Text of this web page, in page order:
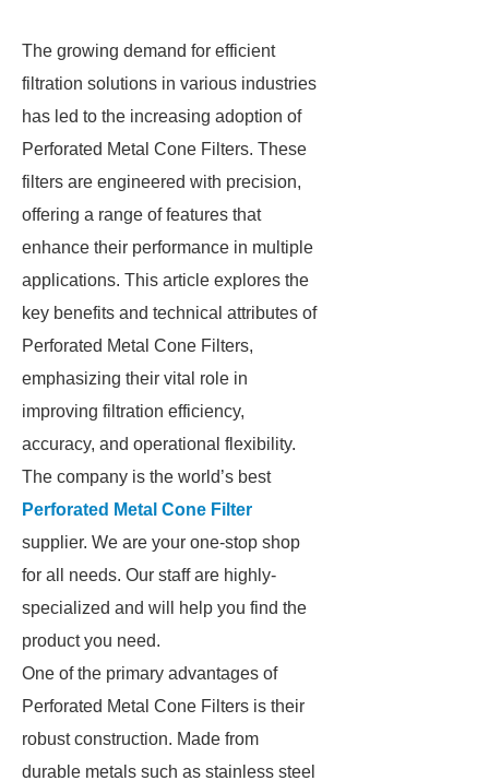
The growing demand for efficient
filtration solutions in various industries
has led to the increasing adoption of
Perforated Metal Cone Filters. These
filters are engineered with precision,
offering a range of features that
enhance their performance in multiple
applications. This article explores the
key benefits and technical attributes of
Perforated Metal Cone Filters,
emphasizing their vital role in
improving filtration efficiency,
accuracy, and operational flexibility.
The company is the world’s best
Perforated Metal Cone Filter
supplier. We are your one-stop shop
for all needs. Our staff are highly-
specialized and will help you find the
product you need.
One of the primary advantages of
Perforated Metal Cone Filters is their
robust construction. Made from
durable metals such as stainless steel